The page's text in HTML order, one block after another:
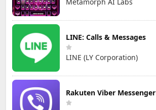
LINE: Calls & Messages
LINE (LY Corporation)
Rakuten Viber Messenger